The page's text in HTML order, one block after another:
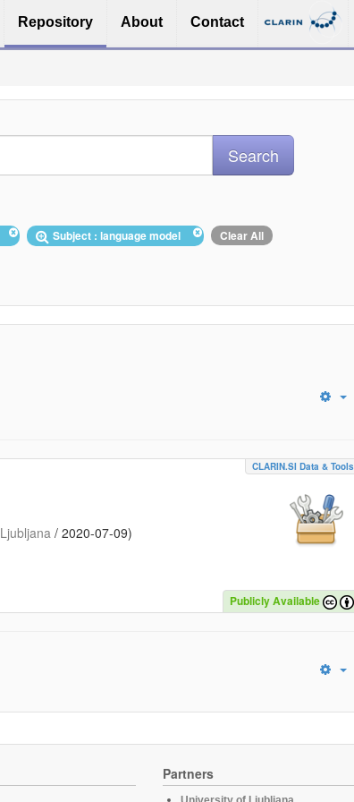
Repository About Contact
Subject : language model Clear All
CLARIN.SI Data & Tools
/ 2020-07-09)
Publicly Available
Partners